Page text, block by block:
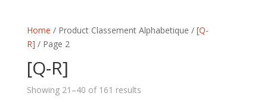
Home / Product Classement Alphabetique / [Q-
R] / Page 2
[Q-R]
Showing 21–40 of 161 resultsSorted